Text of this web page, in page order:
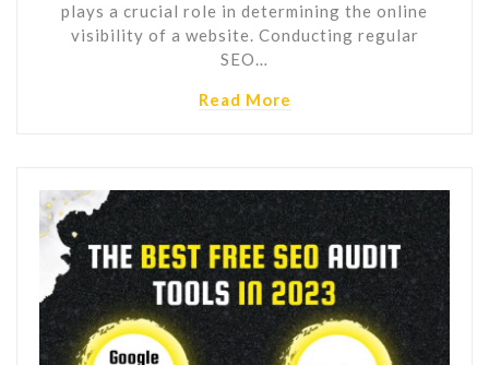
plays a crucial role in determining the online
visibility of a website. Conducting regular
SEO…
Read More